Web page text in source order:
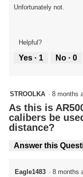
Unfortunately not.
Helpful?
Yes · 1 No · 0
STROOLKA · 8 months
As this is
calibers be
distance?
Answer this
Eagle1483 · 8 months